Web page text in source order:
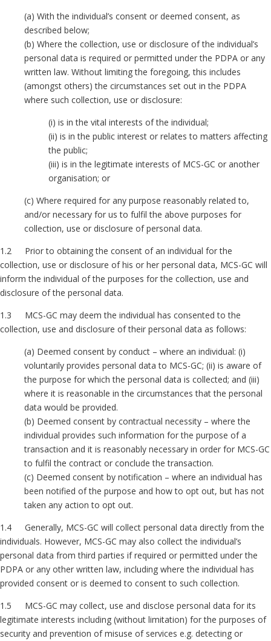
(a) With the individual’s consent or deemed consent, as
described below;
(b) Where the collection, use or disclosure of the individual’s
personal data is required or permitted under the PDPA or any
written law. Without limiting the foregoing, this includes
(amongst others) the circumstances set out in the PDPA
where such collection, use or disclosure:
(i) is in the vital interests of the individual;
(ii) is in the public interest or relates to matters affecting
the public;
(iii) is in the legitimate interests of MCS-GC or another
organisation; or
(c) Where required for any purpose reasonably related to,
and/or necessary for us to fulfil the above purposes for
collection, use or disclosure of personal data.
1.2 Prior to obtaining the consent of an individual for the
collection, use or disclosure of his or her personal data, MCS-GC will
inform the individual of the purposes for the collection, use and
disclosure of the personal data.
1.3 MCS-GC may deem the individual has consented to the
collection, use and disclosure of their personal data as follows:
(a) Deemed consent by conduct – where an individual: (i)
voluntarily provides personal data to MCS-GC; (ii) is aware of
the purpose for which the personal data is collected; and (iii)
where it is reasonable in the circumstances that the personal
data would be provided.
(b) Deemed consent by contractual necessity – where the
individual provides such information for the purpose of a
transaction and it is reasonably necessary in order for MCS-GC
to fulfil the contract or conclude the transaction.
(c) Deemed consent by notification – where an individual has
been notified of the purpose and how to opt out, but has not
taken any action to opt out.
1.4 Generally, MCS-GC will collect personal data directly from the
individuals. However, MCS-GC may also collect the individual’s
personal data from third parties if required or permitted under the
PDPA or any other written law, including where the individual has
provided consent or is deemed to consent to such collection.
1.5 MCS-GC may collect, use and disclose personal data for its
legitimate interests including (without limitation) for the purposes of
security and prevention of misuse of services e.g. detecting or